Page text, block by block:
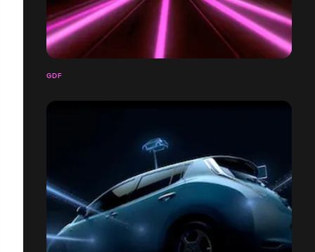
GDF